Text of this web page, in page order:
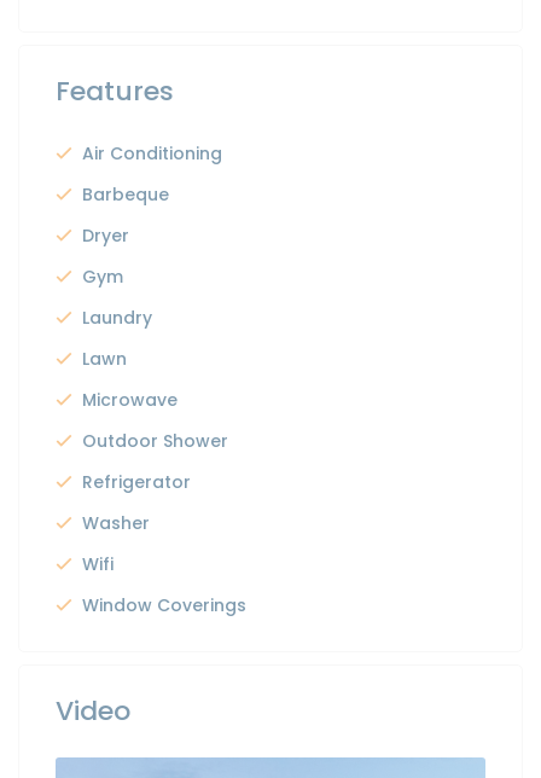
Features
Air Conditioning
Barbeque
Dryer
Gym
Laundry
Lawn
Microwave
Outdoor Shower
Refrigerator
Washer
Wifi
Window Coverings
Video